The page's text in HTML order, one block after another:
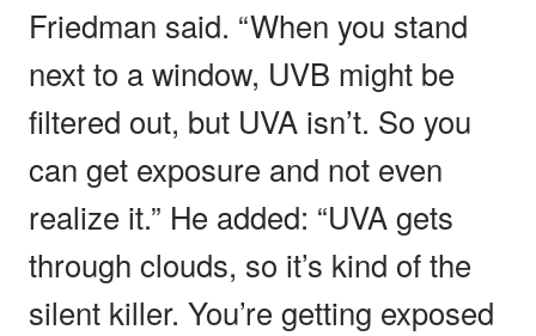
Friedman said. “When you stand
next to a window, UVB might be
filtered out, but UVA isn’t. So you
can get exposure and not even
realize it.” He added: “UVA gets
through clouds, so it’s kind of the
silent killer. You’re getting exposed